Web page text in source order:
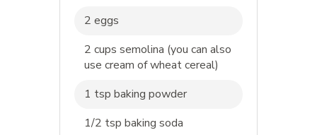
2 eggs
2 cups semolina (you can also
use cream of wheat cereal)
1 tsp baking powder
1/2 tsp baking soda